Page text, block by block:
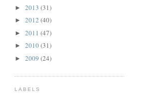
► 2013 (31)
► 2012 (40)
► 2011 (47)
► 2010(31)
► 2009 (24)
LABELS